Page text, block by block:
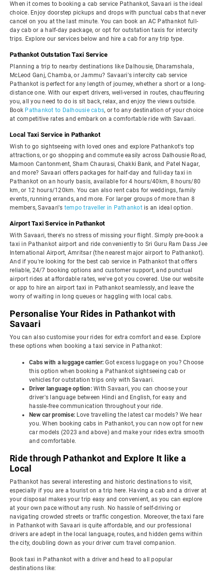
When it comes to booking a cab service Pathankot, Savaari is the ideal
choice. Enjoy doorstep pickups and drops with punctual cabs that never
cancel on you at the last minute. You can book an AC Pathankot full-
day cab or a half-day package, or opt for outstation taxis for intercity
trips. Explore our services below and hire a cab for any trip type.
Pathankot Outstation Taxi Service
Planning a trip to nearby destinations like Dalhousie, Dharamshala,
McLeod Ganj, Chamba, or Jammu? Savaari's intercity cab service
Pathankot is perfect for any length of journey, whether a short or a long-
distance one. With our expert drivers, well-versed in routes, chauffeuring
you, all you need to do is sit back, relax, and enjoy the views outside.
Book Pathankot to Dalhousie cabs, or to any destination of your choice
at competitive rates and embark on a comfortable ride with Savaari.
Local Taxi Service in Pathankot
Wish to go sightseeing with loved ones and explore Pathankot's top
attractions, or go shopping and commute easily across Dalhousie Road,
Mamoon Cantonment, Sham Chaurasi, Chakki Bank, and Patel Nagar,
and more? Savaari offers packages for half-day and full-day taxi in
Pathankot on an hourly basis, available for 4 hours/40km, 8 hours/80
km, or 12 hours/120km. You can also rent cabs for weddings, family
events, running errands, and more. For larger groups of more than 8
members, Savaari's tempo traveller in Pathankotis an ideal option.
Airport Taxi Service in Pathankot
With Savaari, there's no stress of missing your flight. Simply pre-book a
taxi in Pathankot airport and ride conveniently to Sri Guru Ram Dass Jee
International Airport, Amritsar (the nearest major airport to Pathankot).
And if you're looking for the best cab service in Pathankot that offers
reliable, 24/7 booking options and customer support, and punctual
airport rides at affordable rates, we've got you covered. Use our website
or app to hire an airport taxi in Pathankot seamlessly, and leave the
worry of waiting in long queues or haggling with local cabs.
Personalise Your Rides in Pathankot with
Savaari
You can also customise your rides for extra comfort and ease. Explore
these options when booking a taxi service in Pathankot:
Cabs with a luggage carrier:Got excess luggage on you? Choose
this option when booking a Pathankot sightseeing cab or
vehicles for outstation trips only with Savaari.
Driver language option: With Savaari, you can choose your
driver's language between Hindi and English, for easy and
hassle-free communication throughout your ride.
New car promise: Love travelling the latest car models? We hear
you. When booking cabs in Pathankot, you can now opt for new
car models (2023 and above) and make your rides extra smooth
and comfortable.
Ride through Pathankot and Explore It like a
Local
Pathankot has several interesting and historic destinations to visit,
especially if you are a tourist on a trip here. Having a cab and a driver at
your disposal makes your trip easy and convenient, as you can explore
at your own pace without any rush. No hassle of self-driving or
navigating crowded streets or traffic congestion. Moreover, the taxi fare
in Pathankot with Savaari is quite affordable, and our professional
drivers are adept in the local language, routes, and hidden gems within
the city, doubling down as your driver cum travel companion.
Book taxi in Pathankot with a driver and head to all popular
destinations like: